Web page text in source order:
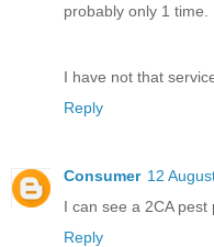
probably only 1 time.
I have not that
Reply
Consumer 12
I can see a 2CA pest
Reply